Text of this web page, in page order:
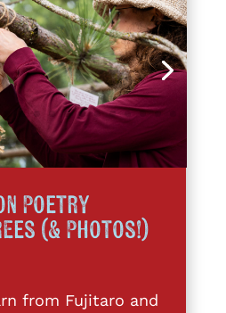
Poetry
(& Photos!)
from Fujitaro and